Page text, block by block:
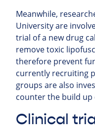
Meanwhile,
University are
trial of a new drug
remove toxic
therefore prevent
currently recruiting
groups are also
counter the build up
Clinical